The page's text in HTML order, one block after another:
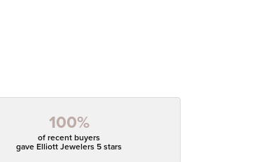
100%
of recent buyers
gave Elliott Jewelers 5 stars